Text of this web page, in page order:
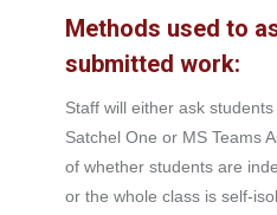
Methods used to
submitted work:
Staff will either ask
Satchel One or MS Teams
of whether students are
or the whole class is self-